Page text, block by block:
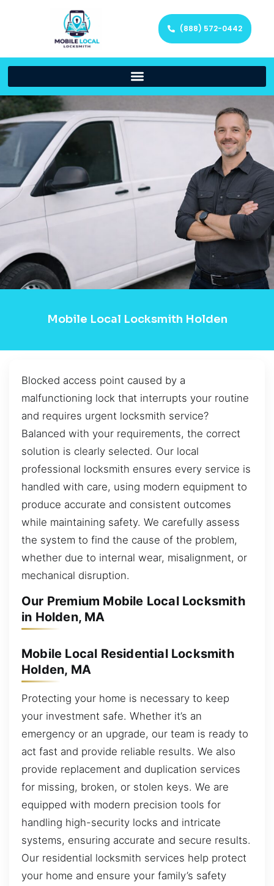
(888) 572-0442
Mobile Local Locksmith Holden
Blocked access point caused by a
malfunctioning lock that interrupts your routine
and requires urgent locksmith service?
Balanced with your requirements, the correct
solution is clearly selected. Our local
professional locksmith ensures every service is
handled with care, using modern equipment to
produce accurate and consistent outcomes
while maintaining safety. We carefully assess
the system to find the cause of the problem,
whether due to internal wear, misalignment, or
mechanical disruption.
Our Premium Mobile Local Locksmith
in Holden, MA
Mobile Local Residential Locksmith
Holden, MA
Protecting your home is necessary to keep
your investment safe. Whether it’s an
emergency or an upgrade, our team is ready to
act fast and provide reliable results. We also
provide replacement and duplication services
for missing, broken, or stolen keys. We are
equipped with modern precision tools for
handling high-security locks and intricate
systems, ensuring accurate and secure results.
Our residential locksmith services help protect
your home and ensure your family’s safety